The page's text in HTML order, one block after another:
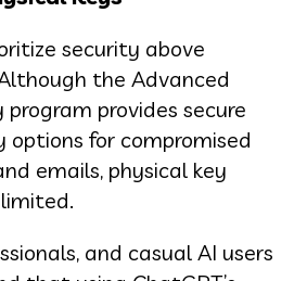
security above
the Advanced
provides secure
options for compromised
emails, physical key
and casual AI users